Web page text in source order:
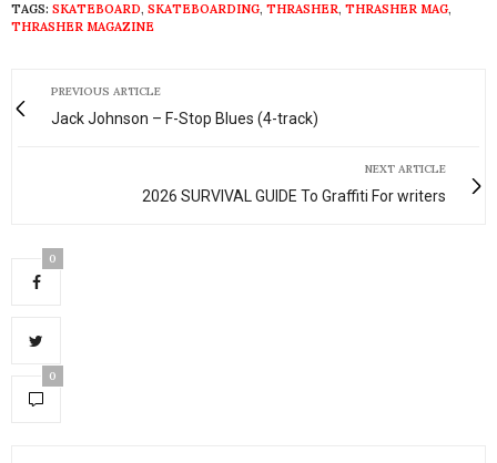
TAGS: SKATEBOARD, SKATEBOARDING, THRASHER, THRASHER MAG,
THRASHER MAGAZINE
PREVIOUS ARTICLE
Jack Johnson – F-Stop Blues (4-track)
NEXT ARTICLE
2026 SURVIVAL GUIDE To Graffiti For writers
0
0